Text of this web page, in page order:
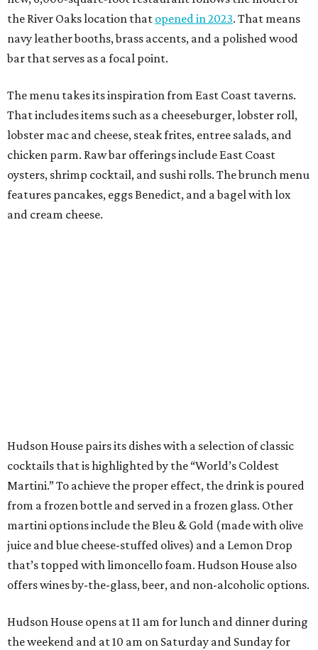
the River Oaks location that opened in 2023. That means
navy leather booths, brass accents, and a polished wood
bar that serves as a focal point.
The menu takes its inspiration from East Coast taverns.
That includes items such as a cheeseburger, lobster roll,
lobster mac and cheese, steak frites, entree salads, and
chicken parm. Raw bar offerings include East Coast
oysters, shrimp cocktail, and sushi rolls. The brunch menu
features pancakes, eggs Benedict, and a bagel with lox
and cream cheese.
Hudson House pairs its dishes with a selection of classic
cocktails that is highlighted by the “World’s Coldest
Martini.” To achieve the proper effect, the drink is poured
from a frozen bottle and served in a frozen glass. Other
martini options include the Bleu & Gold (made with olive
juice and blue cheese-stuffed olives) and a Lemon Drop
that’s topped with limoncello foam. Hudson House also
offers wines by-the-glass, beer, and non-alcoholic options.
Hudson House opens at 11 am for lunch and dinner during
the weekend and at 10 am on Saturday and Sunday for